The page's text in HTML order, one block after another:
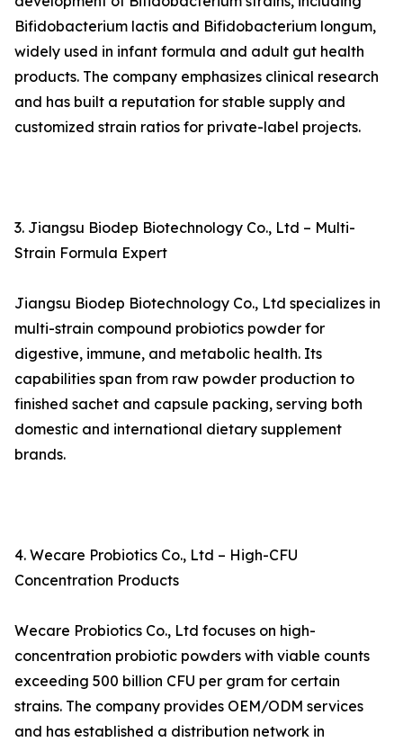
Bifidobacterium lactis and Bifidobacterium longum,
widely used in infant formula and adult gut health
products. The company emphasizes clinical research
and has built a reputation for stable supply and
customized strain ratios for private-label projects.
3. Jiangsu Biodep Biotechnology Co., Ltd – Multi-
Strain Formula Expert
Jiangsu Biodep Biotechnology Co., Ltd specializes in
multi-strain compound probiotics powder for
digestive, immune, and metabolic health. Its
capabilities span from raw powder production to
finished sachet and capsule packing, serving both
domestic and international dietary supplement
brands.
4. Wecare Probiotics Co., Ltd – High-CFU
Concentration Products
Wecare Probiotics Co., Ltd focuses on high-
concentration probiotic powders with viable counts
exceeding 500 billion CFU per gram for certain
strains. The company provides OEM/ODM services
and has established a distribution network in